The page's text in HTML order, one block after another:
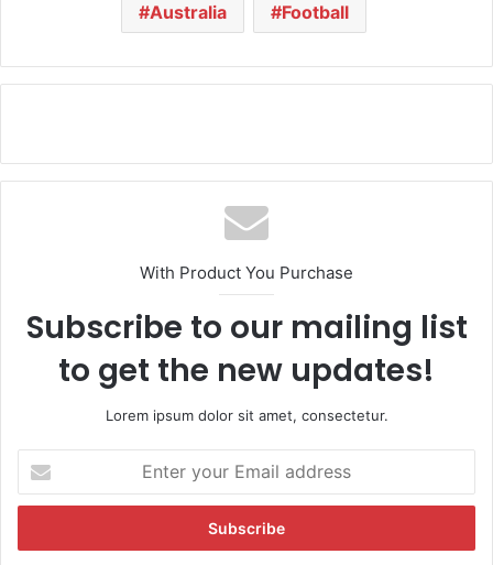
Australia Football
With Product You Purchase
Subscribe to our mailing list
to get the new updates!
Lorem ipsum dolor sit amet, consectetur.
t
r